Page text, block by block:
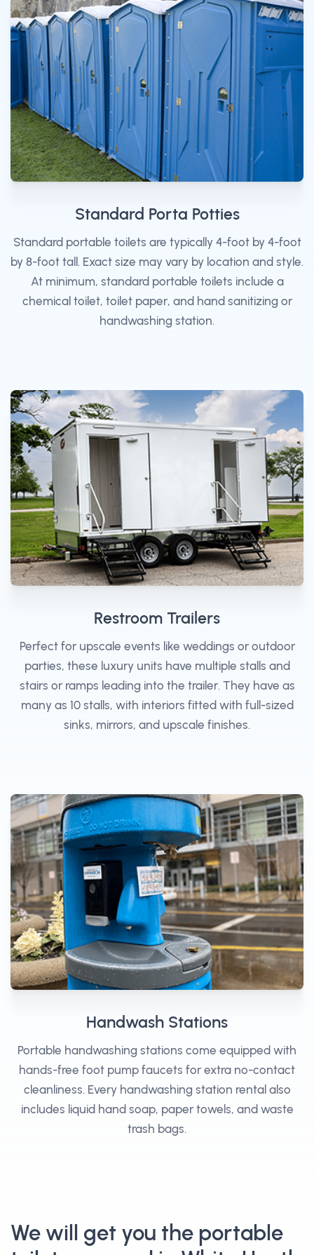
Standard Porta Potties
Standard portable toilets are typically 4-foot by 4-foot
by 8-foot tall. Exact size may vary by location and style.
At minimum, standard portable toilets include a
chemical toilet, toilet paper, and hand sanitizing or
handwashing station.
Restroom Trailers
Perfect for upscale events like weddings or outdoor
parties, these luxury units have multiple stalls and
stairs or ramps leading into the trailer. They have as
many as 10 stalls, with interiors fitted with full-sized
sinks, mirrors, and upscale finishes.
Handwash Stations
Portable handwashing stations come equipped with
hands-free foot pump faucets for extra no-contact
cleanliness. Every handwashing station rental also
includes liquid hand soap, paper towels, and waste
trash bags.
We will get you the portable